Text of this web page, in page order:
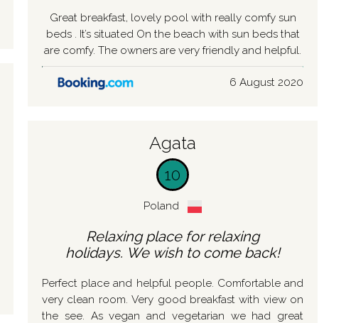
Great breakfast, lovely pool with really comfy sun
beds . It’s situated On the beach with sun beds that
are comfy. The owners are very friendly and helpful.
6 August 2020
Agata
10
Poland
Relaxing place for relaxing
holidays. We wish to come back!
Perfect place and helpful people. Comfortable and
very clean room. Very good breakfast with view on
the see. As vegan and vegetarian we had great